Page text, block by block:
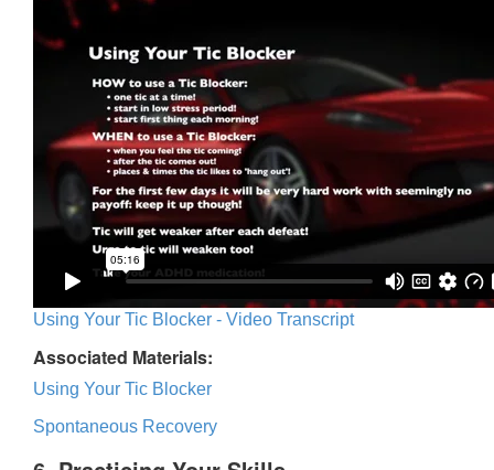
Using Your Tic Blocker - Video Transcript
Associated Materials:
Using Your Tic Blocker
Spontaneous Recovery